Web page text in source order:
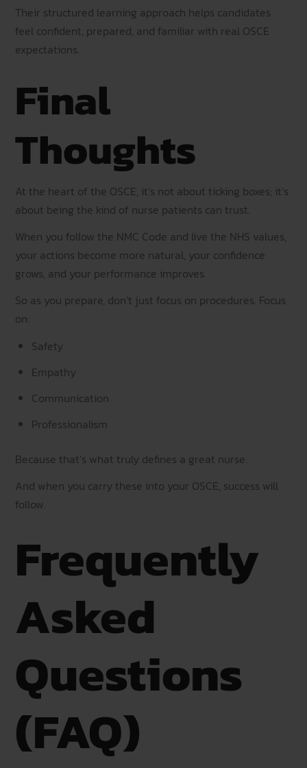
Their structured learning approach helps candidates
feel confident, prepared, and familiar with real OSCE
expectations.
Final
Thoughts
At the heart of the OSCE, it’s not about ticking boxes; it’s
about being the kind of nurse patients can trust.
When you follow the NMC Code and live the NHS values,
your actions become more natural, your confidence
grows, and your performance improves.
So as you prepare, don’t just focus on procedures. Focus
on:
Safety
Empathy
Communication
Professionalism
Because that’s what truly defines a great nurse.
And when you carry these into your OSCE, success will
follow.
Frequently
Asked
Questions
(FAQ)